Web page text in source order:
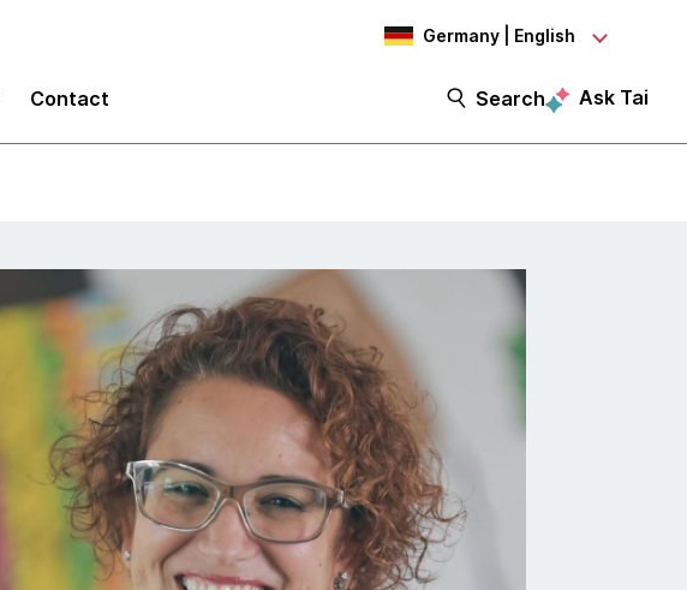
Germany | English
Contact Search Ask Tai